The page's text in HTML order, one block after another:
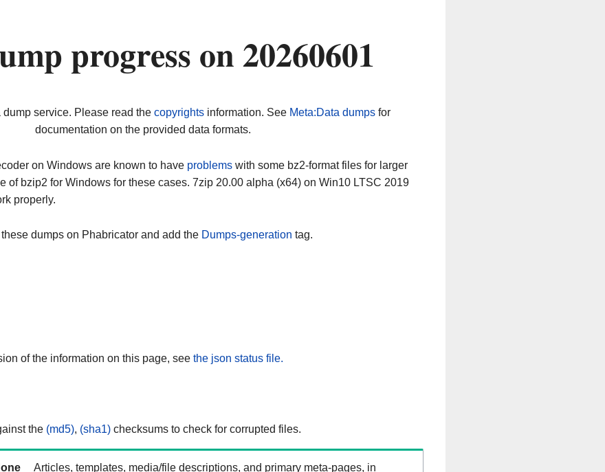
progress on 20260601
service. Please read the copyrightsinformation. See Meta:Data dumpsfor
documentation on the provided data formats.
on Windows are known to have problems with some bz2-format files for larger
of bzip2 for Windows for these cases. 7zip 20.00 alpha (x64) on Win10 LTSC 2019
properly.
dumps on Phabricator and add the Dumps-generation tag.
of the information on this page, see the json status file.
the (md5), (sha1) checksums to check for corrupted files.
Articles, templates, media/file descriptions, and primary meta-pages, in